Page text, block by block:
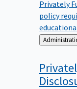
Privately
policy
Back
to